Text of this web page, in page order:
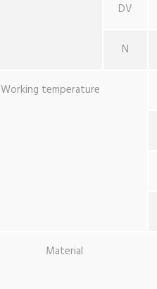
DV
N
Working temperature
Material